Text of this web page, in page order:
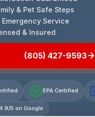
& Pet Safe Steps
Service
& Insured
(805) 427-9593
EPA Certified
5 on Google